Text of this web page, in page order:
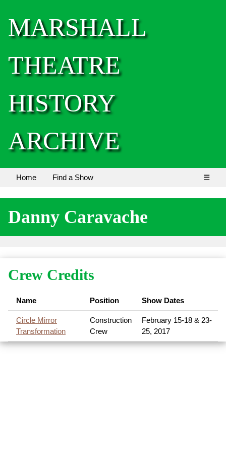
MARSHALL
THEATRE
HISTORY
ARCHIVE
Home Find a Show ☰
Danny Caravache
Crew Credits
Name Position Show Dates
Circle Mirror
Transformation
Construction
Crew
February 15-18 & 23-
25, 2017